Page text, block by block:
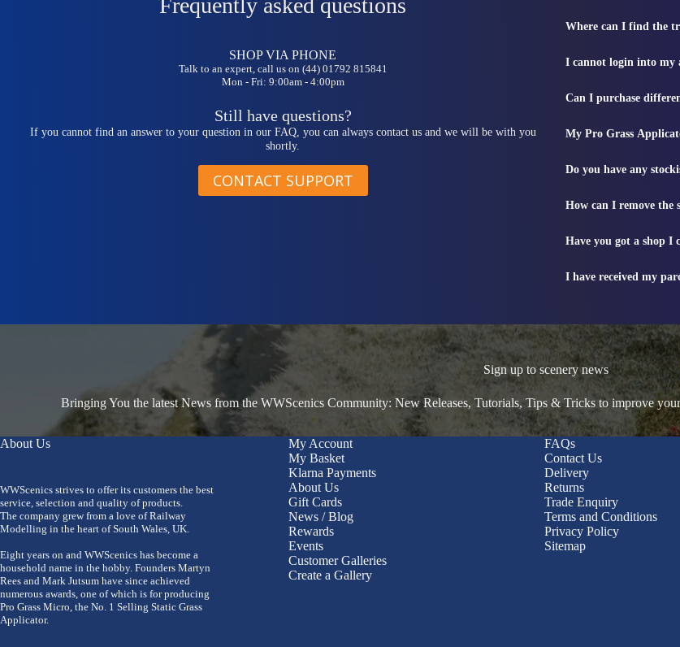
Frequently asked questions
SHOP VIA PHONE
Talk to an expert, call us on (44) 01792 815841
Mon - Fri: 9:00am - 4:00pm
Still have questions?
If you cannot find an answer to your question in our FAQ, you can always contact us and we will be with you
shortly.
CONTACT SUPPORT
Where can I find the
I cannot login into my
Can I purchase
My Pro Grass
Do you have any
How can I remove the
Have you got a shop I
I have received my
Sign up to scenery news
Bringing You the latest News from the WWScenics Community: New Releases, Tutorials, Tips & Tricks to improve
About Us
WWScenics strives to offer its customers the best
service, selection and quality of products.
The company grew from a love of Railway
Modelling in the heart of South Wales, UK.
Eight years on and WWScenics has become a
household name in the hobby. Founders Martyn
Rees and Mark Jutsum have since achieved
numerous awards, one of which is for producing
Pro Grass Micro, the No. 1 Selling Static Grass
Applicator.
My Account
My Basket
Klarna Payments
About Us
Gift Cards
News / Blog
Rewards
Events
Customer Galleries
Create a Gallery
FAQs
Contact Us
Delivery
Returns
Trade Enquiry
Terms and Conditions
Privacy Policy
Sitemap